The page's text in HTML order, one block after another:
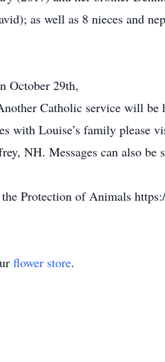
as well as 8 nieces and
October 29th,
Catholic service will be
with Louise’s family please
NH. Messages can also be
Protection of Animals
flower store.